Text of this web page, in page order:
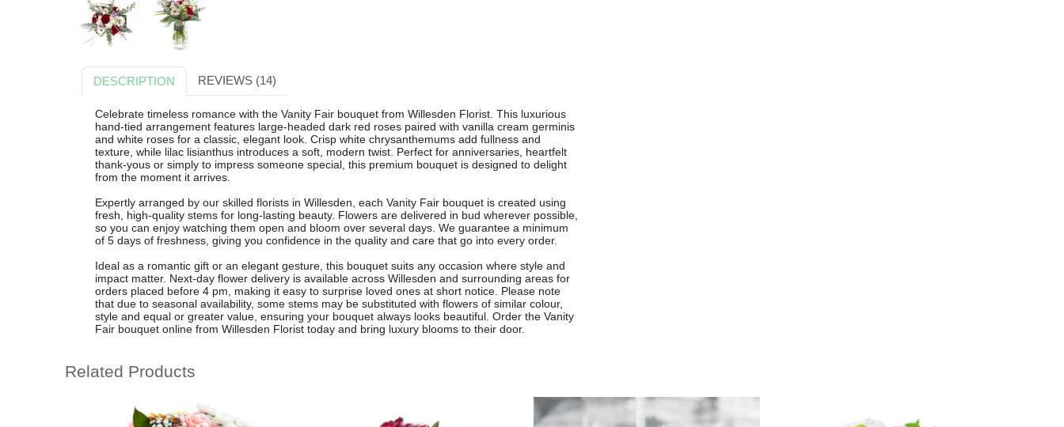
DESCRIPTION REVIEWS (14)
Celebrate timeless romance with the Vanity Fair bouquet from Willesden Florist. This luxurious
hand-tied arrangement features large-headed dark red roses paired with vanilla cream germinis
and white roses for a classic, elegant look. Crisp white chrysanthemums add fullness and
texture, while lilac lisianthus introduces a soft, modern twist. Perfect for anniversaries, heartfelt
thank-yous or simply to impress someone special, this premium bouquet is designed to delight
from the moment it arrives.
Expertly arranged by our skilled florists in Willesden, each Vanity Fair bouquet is created using
fresh, high-quality stems for long-lasting beauty. Flowers are delivered in bud wherever possible,
so you can enjoy watching them open and bloom over several days. We guarantee a minimum
of 5 days of freshness, giving you confidence in the quality and care that go into every order.
Ideal as a romantic gift or an elegant gesture, this bouquet suits any occasion where style and
impact matter. Next-day flower delivery is available across Willesden and surrounding areas for
orders placed before 4 pm, making it easy to surprise loved ones at short notice. Please note
that due to seasonal availability, some stems may be substituted with flowers of similar colour,
style and equal or greater value, ensuring your bouquet always looks beautiful. Order the Vanity
Fair bouquet online from Willesden Florist today and bring luxury blooms to their door.
Related Products